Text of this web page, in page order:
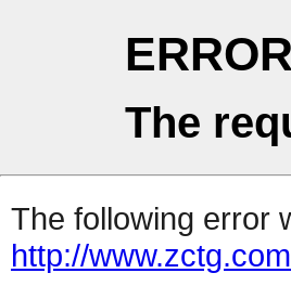
ERROR
The
The following error
http://